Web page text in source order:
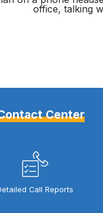
Center
Call Reports